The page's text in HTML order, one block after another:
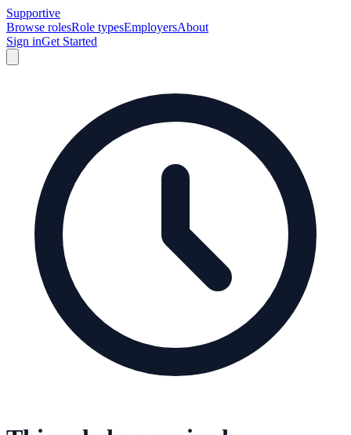
Supportive
Browse rolesRole typesEmployersAbout
Sign inGet Started